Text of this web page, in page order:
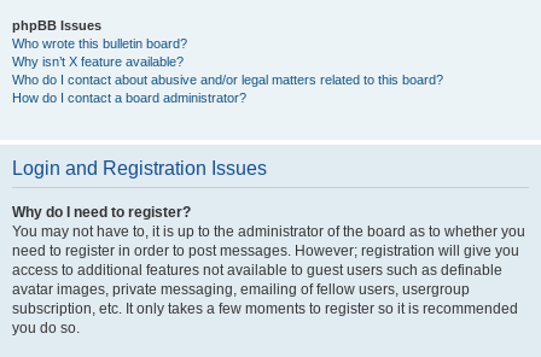
phpBB Issues
Who wrote this bulletin board?
Why isn’t X feature available?
Who do I contact about abusive and/or legal matters related to this board?
How do I contact a board administrator?
Login and Registration Issues
Why do I need to register?
You may not have to, it is up to the administrator of the board as to whether you
need to register in order to post messages. However; registration will give you
access to additional features not available to guest users such as definable
avatar images, private messaging, emailing of fellow users, usergroup
subscription, etc. It only takes a few moments to register so it is recommended
you do so.